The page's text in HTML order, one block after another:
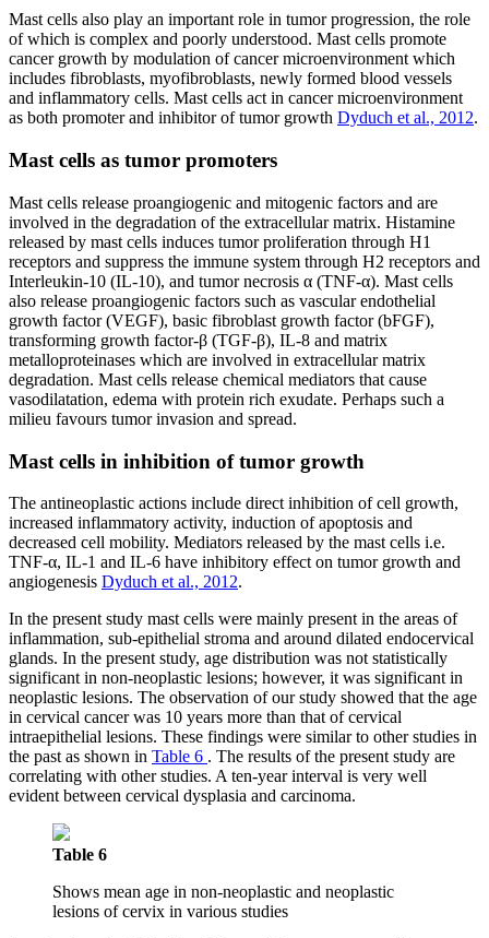
Mast cells also play an important role in tumor progression, the role
of which is complex and poorly understood. Mast cells promote
cancer growth by modulation of cancer microenvironment which
includes fibroblasts, myofibroblasts, newly formed blood vessels
and inflammatory cells. Mast cells act in cancer microenvironment
as both promoter and inhibitor of tumor growth Dyduch et al., 2012.
Mast cells as tumor promoters
Mast cells release proangiogenic and mitogenic factors and are
involved in the degradation of the extracellular matrix. Histamine
released by mast cells induces tumor proliferation through H1
receptors and suppress the immune system through H2 receptors and
Interleukin-10 (IL-10), and tumor necrosis α (TNF-α). Mast cells
also release proangiogenic factors such as vascular endothelial
growth factor (VEGF), basic fibroblast growth factor (bFGF),
transforming growth factor-β (TGF-β), IL-8 and matrix
metalloproteinases which are involved in extracellular matrix
degradation. Mast cells release chemical mediators that cause
vasodilatation, edema with protein rich exudate. Perhaps such a
milieu favours tumor invasion and spread.
Mast cells in inhibition of tumor growth
The antineoplastic actions include direct inhibition of cell growth,
increased inflammatory activity, induction of apoptosis and
decreased cell mobility. Mediators released by the mast cells i.e.
TNF-α, IL-1 and IL-6 have inhibitory effect on tumor growth and
angiogenesis Dyduch et al., 2012.
In the present study mast cells were mainly present in the areas of
inflammation, sub-epithelial stroma and around dilated endocervical
glands. In the present study, age distribution was not statistically
significant in non-neoplastic lesions; however, it was significant in
neoplastic lesions. The observation of our study showed that the age
in cervical cancer was 10 years more than that of cervical
intraepithelial lesions. These findings were similar to other studies in
the past as shown in Table 6 . The results of the present study are
correlating with other studies. A ten-year interval is very well
evident between cervical dysplasia and carcinoma.
Table 6
Shows mean age in non-neoplastic and neoplastic
lesions of cervix in various studies